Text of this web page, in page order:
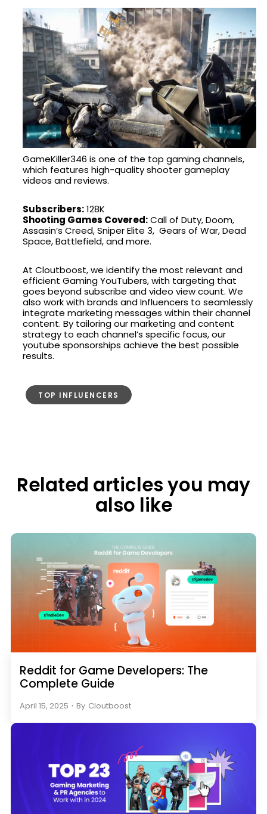
GameKiller346 is one of the top gaming channels,
which features high-quality shooter gameplay
videos and reviews.
Subscribers:128K
Shooting Games Covered:Call of Duty, Doom,
Assasin’s Creed, Sniper Elite 3, Gears of War, Dead
Space, Battlefield, and more.
At Cloutboost, we identify the most relevant and
efficient Gaming YouTubers, with targeting that
goes beyond subscribe and video view count. We
also work with brands and Influencers to seamlessly
integrate marketing messages within their channel
content. By tailoring our marketing and content
strategy to each channel’s specific focus, our
youtube sponsorships achieve the best possible
results.
TOP INFLUENCERS
Related articles you may
also like
Reddit for Game Developers: The
Complete Guide
April 15, 2025 ・ By Cloutboost